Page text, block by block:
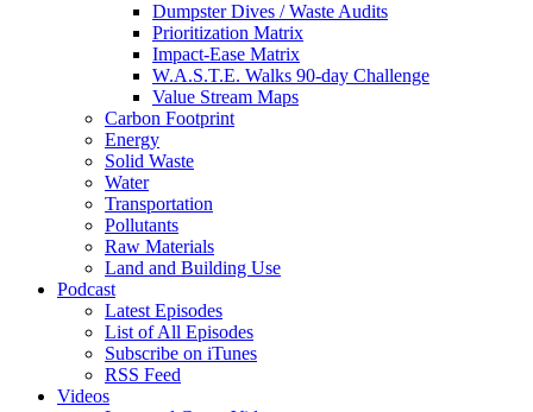
Dumpster Dives / Waste Audits
Prioritization Matrix
Impact-Ease Matrix
W.A.S.T.E. Walks 90-day Challenge
Value Stream Maps
Carbon Footprint
Energy
Solid Waste
Water
Transportation
Pollutants
Raw Materials
Land and Building Use
Podcast
Latest Episodes
List of All Episodes
Subscribe on iTunes
RSS Feed
Videos